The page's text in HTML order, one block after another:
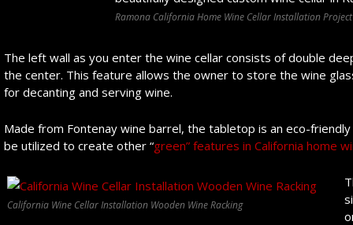
Ramona California Home Wine Cellar Installation Project
The left wall as you enter the wine cellar consists of double
the center. This feature allows the owner to store the wine
for decanting and serving wine.
Made from Fontenay wine barrel, the tabletop is an eco-
be utilized to create other “green” features in California home
California Wine Cellar Installation Wooden Wine Racking